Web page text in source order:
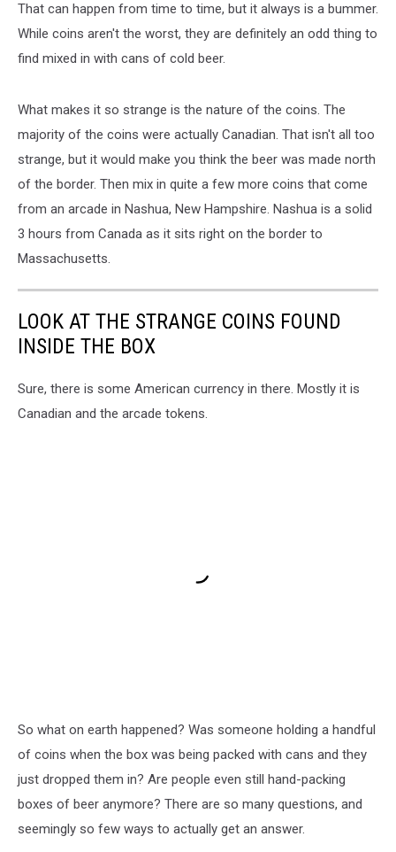
That can happen from time to time, but it always is a bummer.
While coins aren't the worst, they are definitely an odd thing to
find mixed in with cans of cold beer.
What makes it so strange is the nature of the coins. The
majority of the coins were actually Canadian. That isn't all too
strange, but it would make you think the beer was made north
of the border. Then mix in quite a few more coins that come
from an arcade in Nashua, New Hampshire. Nashua is a solid
3 hours from Canada as it sits right on the border to
Massachusetts.
LOOK AT THE STRANGE COINS FOUND
INSIDE THE BOX
Sure, there is some American currency in there. Mostly it is
Canadian and the arcade tokens.
So what on earth happened? Was someone holding a handful
of coins when the box was being packed with cans and they
just dropped them in? Are people even still hand-packing
boxes of beer anymore? There are so many questions, and
seemingly so few ways to actually get an answer.